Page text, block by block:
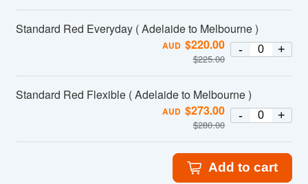
Standard Red Everyday ( Adelaide to Melbourne )
AUD $220.00
$225.00
- +
Standard Red Flexible ( Adelaide to Melbourne )
AUD $273.00
$280.00
- +
Add to cart